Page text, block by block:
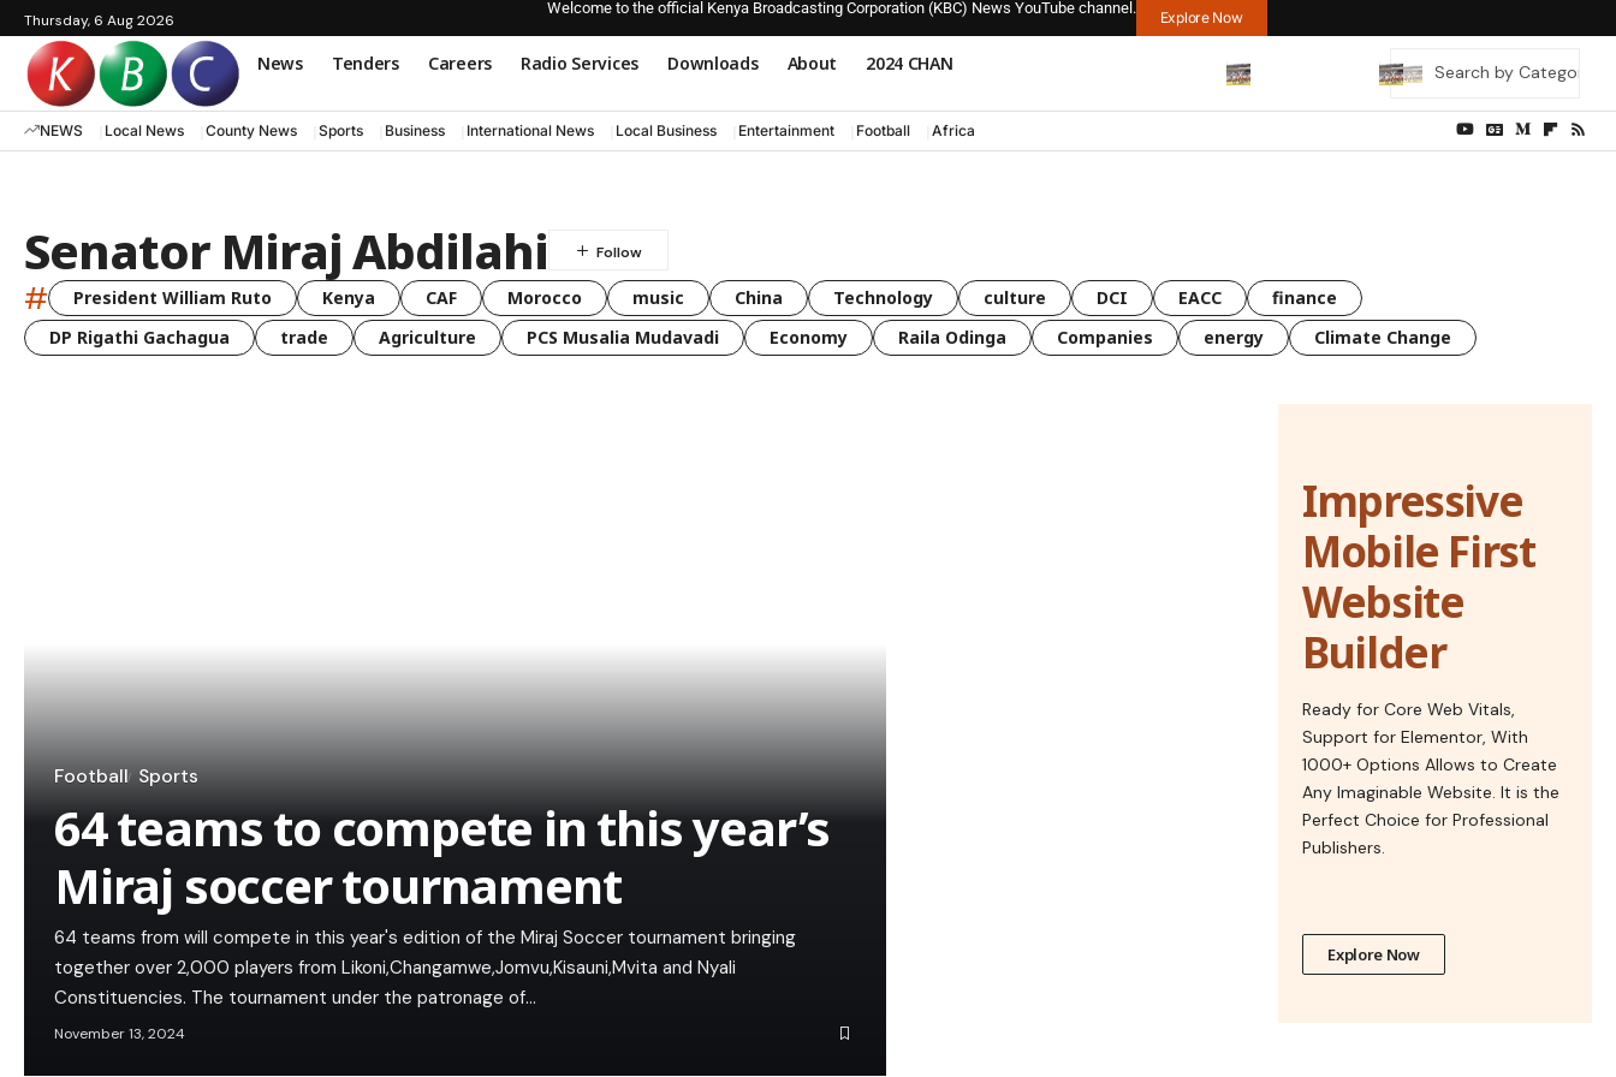
Thursday, 6 Aug 2026
Welcome to the official Kenya Broadcasting Corporation (KBC) News YouTube channel.
Explore Now
News Tenders Careers Radio Services Downloads About 2024 CHAN
NEWS Local News County News Sports Business International News Local Business Entertainment Football Africa
Senator Miraj Abdilahi
# President William Ruto Kenya CAF Morocco music China Technology culture DCI EACC
finance
DP Rigathi Gachagua
trade Agriculture PCS Musalia Mudavadi Economy Raila Odinga Companies energy Climate Change
Football Sports
64 teams to compete in this year’s
Miraj soccer tournament
64 teams from will compete in this year's edition of the Miraj Soccer tournament bringing
together over 2,000 players from Likoni,Changamwe,Jomvu,Kisauni,Mvita and Nyali
Constituencies. The tournament under the patronage of…
November 13, 2024
Impressive
Mobile First
Website
Builder
Ready for Core Web Vitals,
Support for Elementor, With
1000+ Options Allows to Create
Any Imaginable Website. It is the
Perfect Choice for Professional
Publishers.
Explore Now